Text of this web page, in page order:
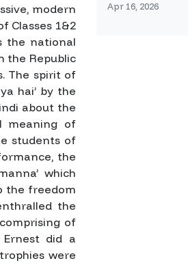
modern
Classes 1&2
the national
the Republic
The spirit of
hai’ by the
about the
meaning of
students of
the
which
the freedom
the
of
Ernest did a
were
Apr 16, 2026